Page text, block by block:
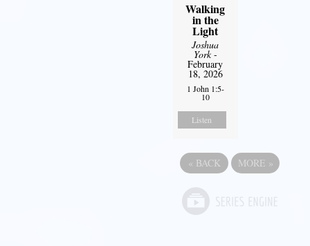
Walking
in the
Light
Joshua
York-
February
18, 2026
1 John 1:5-
10
Listen
« BACK MORE »